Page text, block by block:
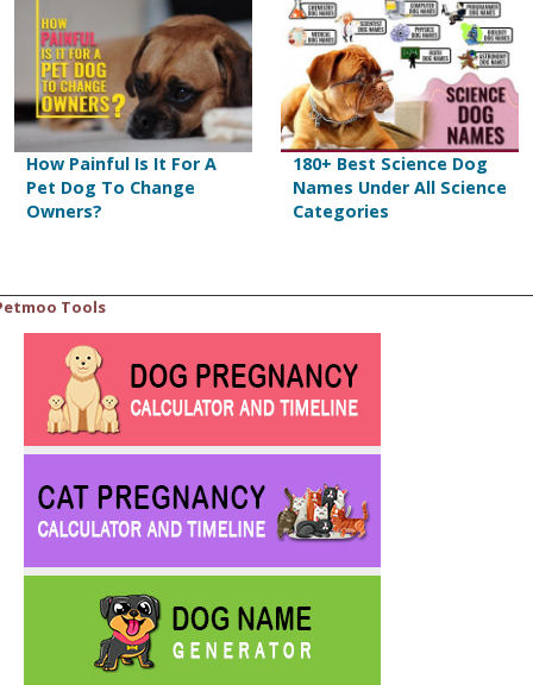
How Painful Is It For A
Pet Dog To Change
Owners?
180+ Best Science Dog
Names Under All Science
Categories
Tools